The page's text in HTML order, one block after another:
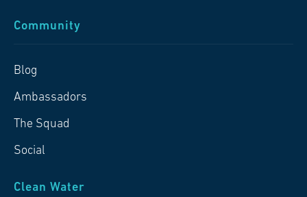
Community
Blog
Ambassadors
The Squad
Social
Clean Water